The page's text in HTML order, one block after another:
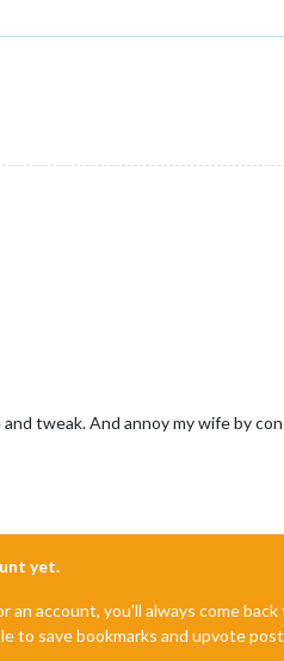
tweak. And annoy my wife by
yet.
account, you'll always come
to save bookmarks and upvote